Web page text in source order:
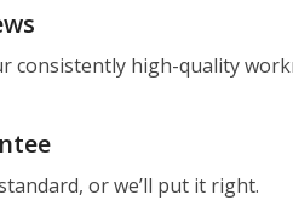
consistently high-quality
or we’ll put it right.